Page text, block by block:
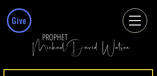
Give
MichaelDavid Watson
PROPHET